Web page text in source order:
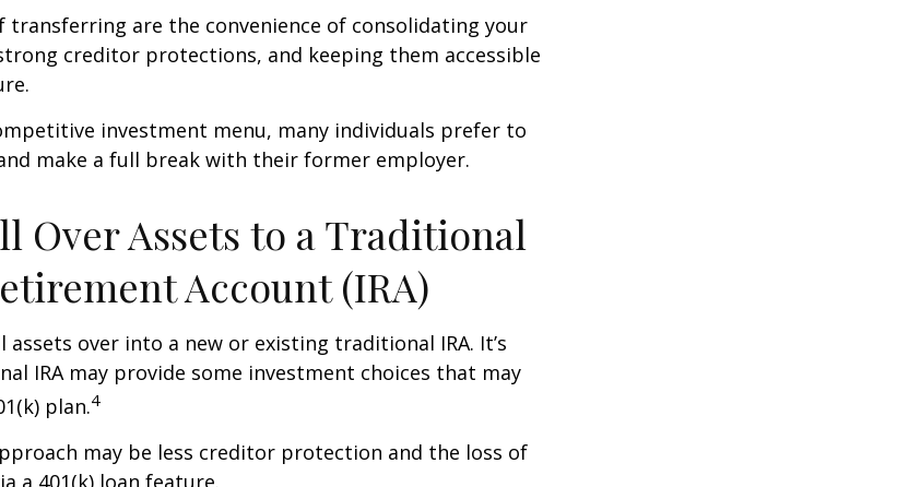
transferring are the convenience of consolidating your
creditor protections, and keeping them accessible
investment menu, many individuals prefer to
make a full break with their former employer.
Over Assets to a Traditional
Account (IRA)
over into a new or existing traditional IRA. It’s
IRA may provide some investment choices that may
plan.4
may be less creditor protection and the loss of